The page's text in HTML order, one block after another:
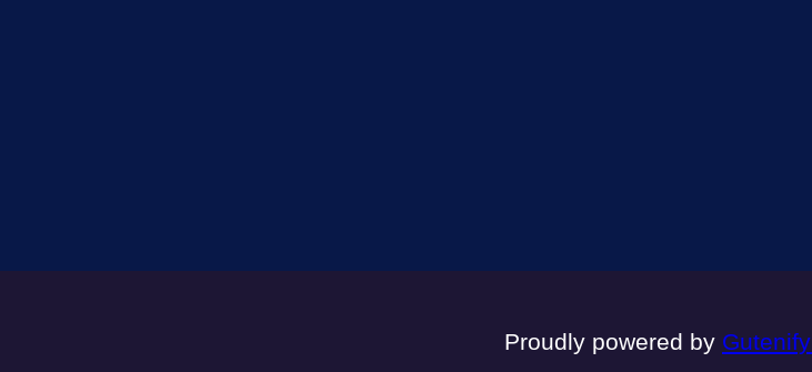
Proudly powered by Gutenify